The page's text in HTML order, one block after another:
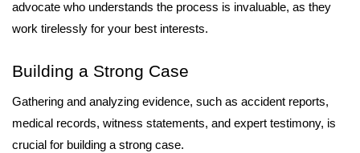
advocate who understands the process is invaluable, as they
work tirelessly for your best interests.
Building a Strong Case
Gathering and analyzing evidence, such as accident reports,
medical records, witness statements, and expert testimony, is
crucial for building a strong case.